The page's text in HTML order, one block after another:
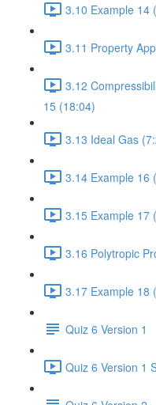
3.10 Example 14
3.11 Property
3.12
15 (18:04)
3.13 Ideal Gas
3.14 Example 16
3.15 Example 17
3.16 Polytropic
3.17 Example 18
Quiz 6 Version 1
Quiz 6 Version 1